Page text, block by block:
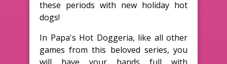
these periods with new holiday hot
dogs!
In Papa's Hot Doggeria, like all other
games from this beloved series, you